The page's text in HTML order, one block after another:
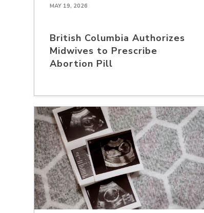
MAY 19, 2026
British Columbia Authorizes
Midwives to Prescribe
Abortion Pill